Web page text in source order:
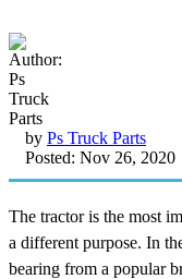
by Ps Truck Parts
Posted: Nov 26, 2020
The tractor is the most
a different purpose. In
bearing from a popular